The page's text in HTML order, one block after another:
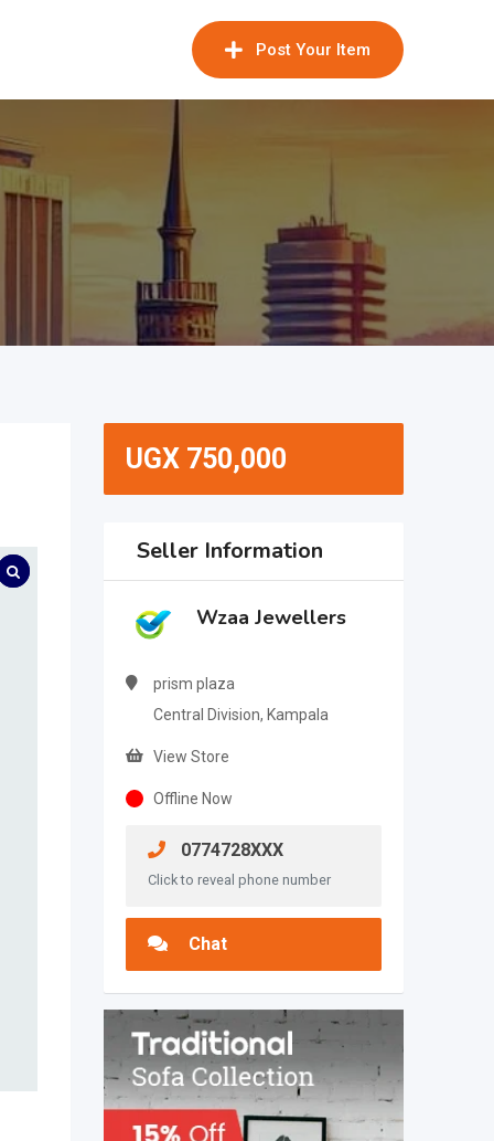
Post Your Item
UGX750,000
Seller Information
Wzaa Jewellers
prism plaza
Central Division, Kampala
View Store
Offline Now
0774728XXX
Click to reveal phone number
Chat